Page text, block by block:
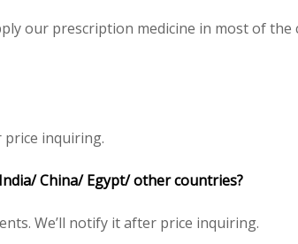
our prescription medicine in most of
inquiring.
China/ Egypt/ other countries?
We’ll notify it after price inquiring.